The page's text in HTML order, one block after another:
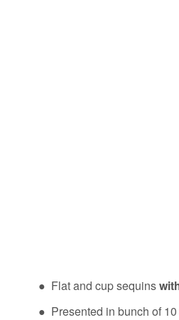
● Flat and cup sequins
● Presented in bunch of